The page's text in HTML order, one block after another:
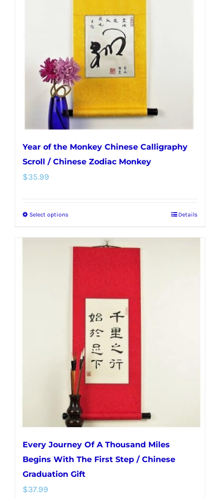
Year of the Monkey Chinese Calligraphy
Scroll / Chinese Zodiac Monkey
$35.99
Select optionsThis
has
multiple
chosen
on
the
product
page
Details
Every Journey Of A Thousand Miles
Begins With The First Step / Chinese
Graduation Gift
$37.99